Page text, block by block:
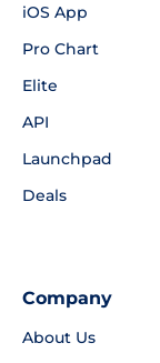
iOS App
Pro Chart
Elite
API
Launchpad
Deals
Company
About Us